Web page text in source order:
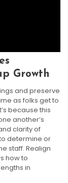
Growth
and preserve
as folks get to
because this
another’s
clarity of
determine or
staff. Realign
how to
in